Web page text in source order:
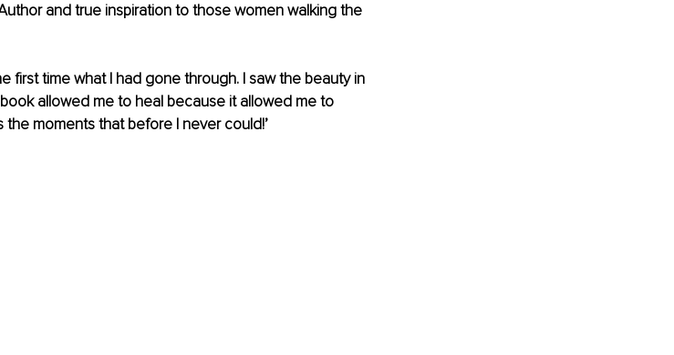
and true inspiration to those women walking the
first time what I had gone through. I saw the beauty in
allowed me to heal because it allowed me to
moments that before I never could!’